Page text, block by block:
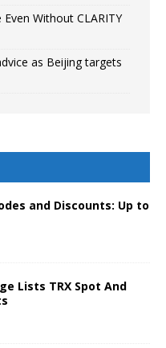
Without CLARITY
as Beijing targets
and Discounts: Up to
Lists TRX Spot And